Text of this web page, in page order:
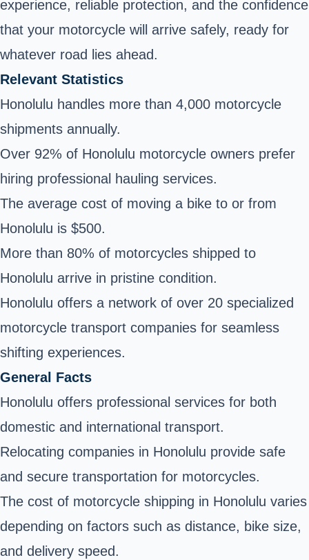
experience, reliable protection, and the confidence
that your motorcycle will arrive safely, ready for
whatever road lies ahead.
Relevant Statistics
Honolulu handles more than 4,000 motorcycle
shipments annually.
Over 92% of Honolulu motorcycle owners prefer
hiring professional hauling services.
The average cost of moving a bike to or from
Honolulu is $500.
More than 80% of motorcycles shipped to
Honolulu arrive in pristine condition.
Honolulu offers a network of over 20 specialized
motorcycle transport companies for seamless
shifting experiences.
General Facts
Honolulu offers professional services for both
domestic and international transport.
Relocating companies in Honolulu provide safe
and secure transportation for motorcycles.
The cost of motorcycle shipping in Honolulu varies
depending on factors such as distance, bike size,
and delivery speed.